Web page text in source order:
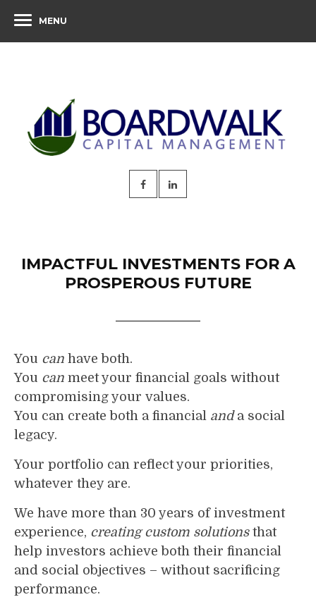
MENU
IMPACTFUL INVESTMENTS FOR A
PROSPEROUS FUTURE
You can have both.
You can meet your financial goals without
compromising your values.
You can create both a financial anda social
legacy.
Your portfolio can reflect your priorities,
whatever they are.
We have more than 30 years of investment
experience, creating custom solutionsthat
help investors achieve both their financial
and social objectives – without sacrificing
performance.